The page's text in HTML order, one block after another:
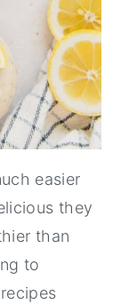
easier
they
than
to